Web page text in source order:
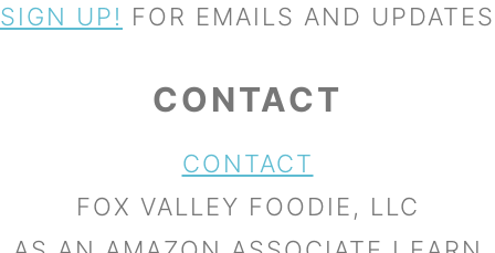
SIGN UP! FOR EMAILS AND UPDATES
CONTACT
CONTACT
FOX VALLEY FOODIE, LLC